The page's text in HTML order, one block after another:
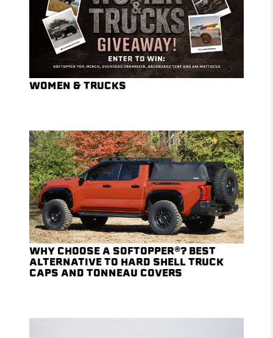
WOMEN & TRUCKS
WHY CHOOSE A SOFTOPPER®? BEST
ALTERNATIVE TO HARD SHELL TRUCK
CAPS AND TONNEAU COVERS